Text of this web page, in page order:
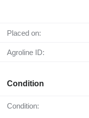
Placed on:
Agroline ID:
Condition
Condition: